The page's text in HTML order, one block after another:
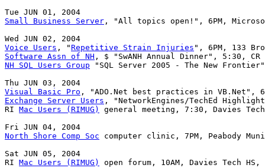
Small Business Server , "All topics open!", 6PM,
Voice Users , "Repetitive Strain Injuries
Software Assn of NH
NH SQL Users Group "SQL Server 2005 - The New
Visual Basic Pro
Exchange Server Users , "NetworkEngines/TechEd
RI Mac Users (RIMUG)
general meeting, 7:30, Davies
North Shore Comp Soc computer clinic, 7PM, Peabody
Sat JUN 05, 2004
RI Mac Users (RIMUG)
open forum, 10AM, Davies Tech